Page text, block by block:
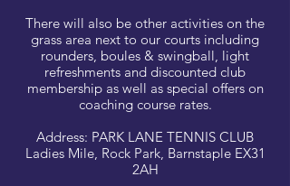
There will also be other activities on the
grass area next to our courts including
rounders, boules & swingball, light
refreshments and discounted club
membership as well as special offers on
coaching course rates.
Address: PARK LANE TENNIS CLUB
Ladies Mile, Rock Park, Barnstaple EX31
2AH